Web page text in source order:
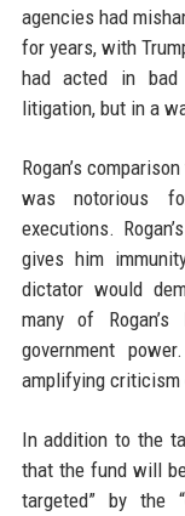
agencies had
for years, with
had acted in
litigation, but in a
Rogan’s
was notorious
executions.
gives him
dictator would
many of
government
amplifying criticism
In addition to the
that the fund will
targeted” by the